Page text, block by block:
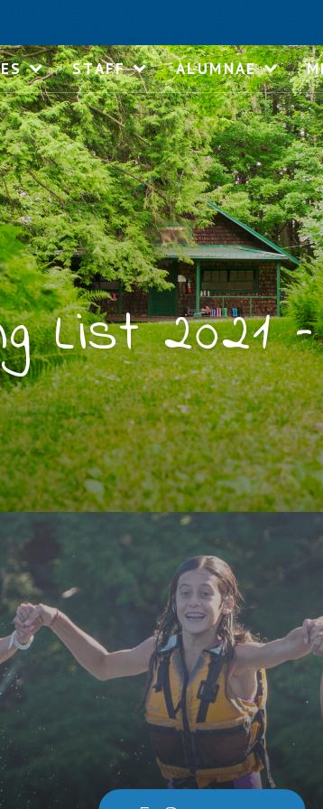
STAFF ALUMNAE
List 2021